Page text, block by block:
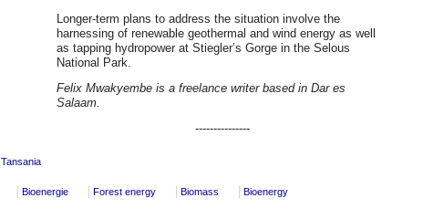
Longer-term plans to address the situation involve the
harnessing of renewable geothermal and wind energy as well
as tapping hydropower at Stiegler’s Gorge in the Selous
National Park.
Felix Mwakyembe is a freelance writer based in Dar es
Salaam.
---------------
Tansania
Bioenergie Forest energy Biomass Bioenergy